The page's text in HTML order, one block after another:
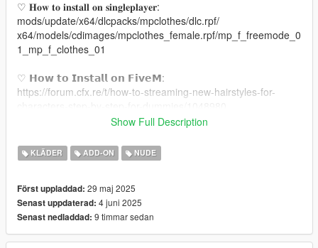
♡ 𝐇𝐨𝐰 𝐭𝐨 𝐢𝐧𝐬𝐭𝐚𝐥𝐥 𝐨𝐧 𝐬𝐢𝐧𝐠𝐥𝐞𝐩𝐥𝐚𝐲𝐞𝐫:
mods/update/x64/dlcpacks/mpclothes/dlc.rpf/
x64/models/cdimages/mpclothes_female.rpf/mp_f_freemode_0
1_mp_f_clothes_01
♡ 𝗛𝗼𝘄 𝘁𝗼 𝗜𝗻𝘀𝘁𝗮𝗹𝗹 𝗼𝗻 𝗙𝗶𝘃𝗲𝗠:
https://forum.cfx.re/t/how-to-streaming-new-hairstyles-for-
https://nitropanic.tumblr.com/post/176455296419/info-
download-xx-no-adflu
Show Full Description
KLÄDER ADD-ON NUDE
Först uppladdad: 29 maj 2025
Senast uppdaterad: 4 juni 2025
Senast nedladdad: 9 timmar sedan